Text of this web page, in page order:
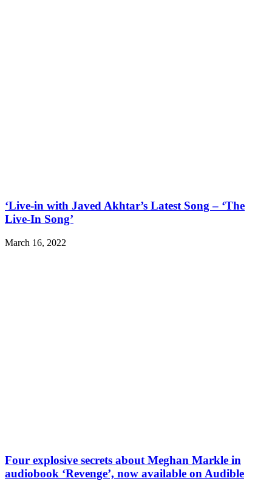
‘Live-in with Javed Akhtar’s Latest Song – ‘The
Live-In Song’
March 16, 2022
Four explosive secrets about Meghan Markle in
audiobook ‘Revenge’, now available on Audible